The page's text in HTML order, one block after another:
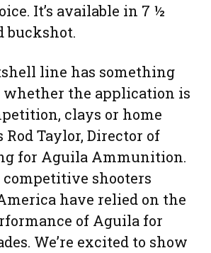
It’s available in 7 ½
buckshot.
line has something
whether the application is
clays or home
Rod Taylor, Director of
for Aguila Ammunition.
competitive shooters
have relied on the
of Aguila for
We’re excited to show